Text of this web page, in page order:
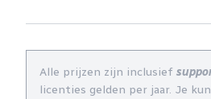
Alle prijzen zijn inclusief
licenties gelden per jaar. Je